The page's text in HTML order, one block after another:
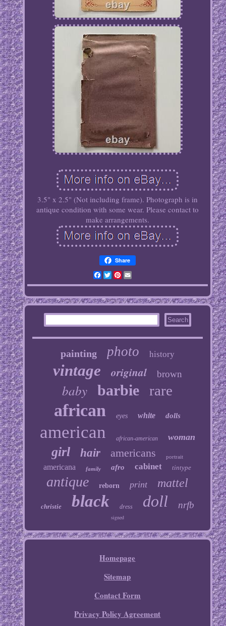
3.5" x 2.5" (Not including frame). Photograph is in
antique condition with some wear. Please contact to
make arrangements.
Share
Facebook
TwitterPinterest
Email
painting photo history
vintage original brown
baby barbie rare
african eyes white dolls
american african-american woman
girl hair americans portrait
americana family afro cabinet tintype
antique reborn print mattel
christie black dress doll nrfb
signed
Homepage
Sitemap
Contact Form
Privacy Policy Agreement